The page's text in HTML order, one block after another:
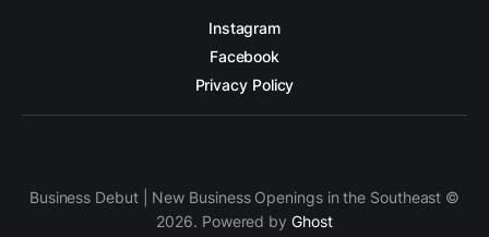
Instagram
Facebook
Privacy Policy
Business Debut | New Business Openings in the Southeast ©
2026. Powered by Ghost